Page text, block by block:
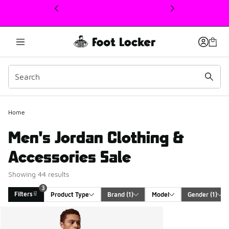
This link will open in a new window
Home
Men's Jordan Clothing &
Accessories Sale
Showing 44 results
Filters
3
Product Type
Brand (1) Model Gender (1)
Search Results